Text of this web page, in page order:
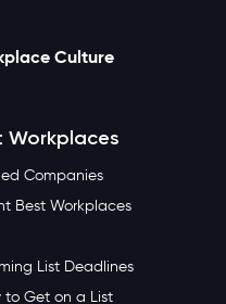
Culture
Workplaces
Companies
Best Workplaces
List Deadlines
to Get on a List